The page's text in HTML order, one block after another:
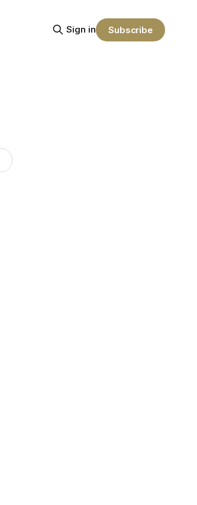
Sign in Subscribe